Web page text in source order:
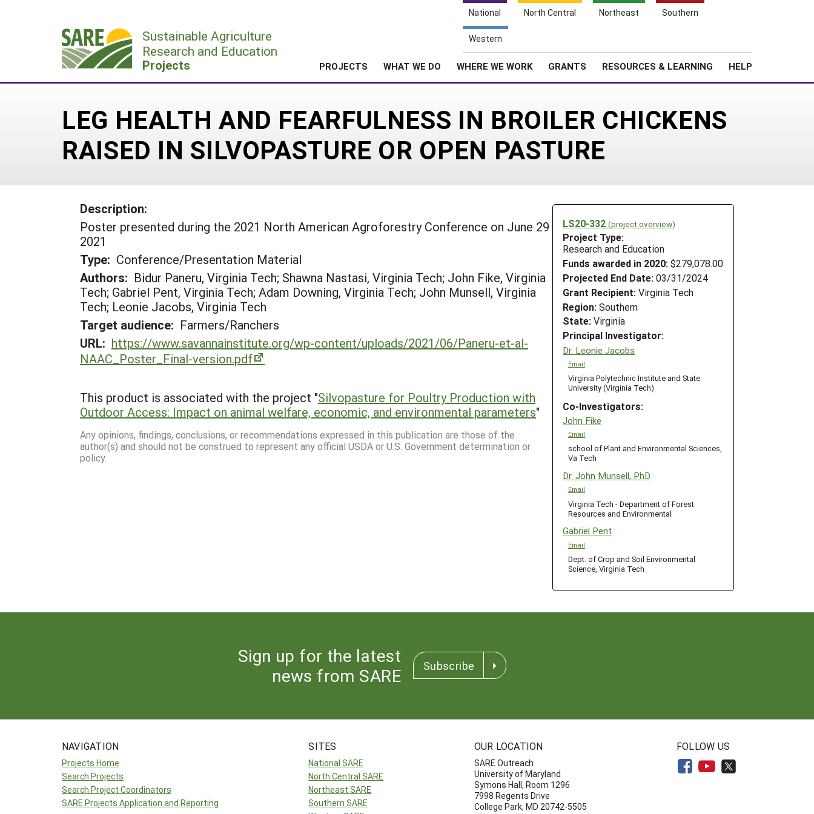
National North Central Northeast Southern
Western
Sustainable Agriculture
Research and Education
Projects PROJECTS WHAT WE DO WHERE WE WORK GRANTS RESOURCES & LEARNING HELP
LEG HEALTH AND FEARFULNESS IN BROILER CHICKENS
RAISED IN SILVOPASTURE OR OPEN PASTURE
LS20-332 (project overview)
Project Type:
Research and Education
Funds awarded in 2020: $279,078.00
Projected End Date: 03/31/2024
Grant Recipient: Virginia Tech
Region: Southern
State: Virginia
Principal Investigator:
Dr. Leonie Jacobs
Email
Virginia Polytechnic Institute and State
University (Virginia Tech)
Co-Investigators:
John Fike
Email
school of Plant and Environmental Sciences,
Va Tech
Dr. John Munsell, PhD
Email
Virginia Tech - Department of Forest
Resources and Environmental
Gabriel Pent
Email
Dept. of Crop and Soil Environmental
Science, Virginia Tech
Description:
Poster presented during the 2021 North American Agroforestry Conference on June 29
2021
Type: Conference/Presentation Material
Authors: Bidur Paneru, Virginia Tech; Shawna Nastasi, Virginia Tech; John Fike, Virginia
Tech; Gabriel Pent, Virginia Tech; Adam Downing, Virginia Tech; John Munsell, Virginia
Tech; Leonie Jacobs, Virginia Tech
Target audience: Farmers/Ranchers
URL: https://www.savannainstitute.org/wp-content/uploads/2021/06/Paneru-et-al-
NAAC_Poster_Final-version.pdf
This product is associated with the project "Silvopasture for Poultry Production with
Outdoor Access: Impact on animal welfare, economic, and environmental parameters"
Any opinions, findings, conclusions, or recommendations expressed in this publication are those of the
author(s) and should not be construed to represent any official USDA or U.S. Government determination or
policy.
Sign up for the latest
news from SARE
Subscribe
NAVIGATION
Projects Home
Search Projects
Search Project Coordinators
SARE Projects Application and Reporting
SITES
National SARE
North Central SARE
Northeast SARE
Southern SARE
OUR LOCATION
SARE Outreach
University of Maryland
Symons Hall, Room 1296
7998 Regents Drive
College Park, MD 20742-5505
FOLLOW US